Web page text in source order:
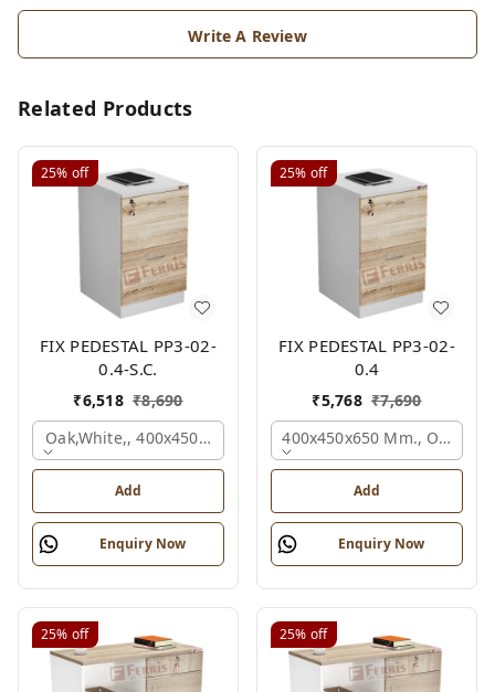
Write A Review
Related Products
25% off
FIX PEDESTAL PP3-02-
0.4-S.C.
₹6,518 ₹8,690
Oak,white,, 400x450x650 Mm.
Add
Enquiry Now
25% off
FIX PEDESTAL PP3-02-
0.4
₹5,768 ₹7,690
400x450x650 Mm.,
Add
Enquiry Now
25% off 25% off